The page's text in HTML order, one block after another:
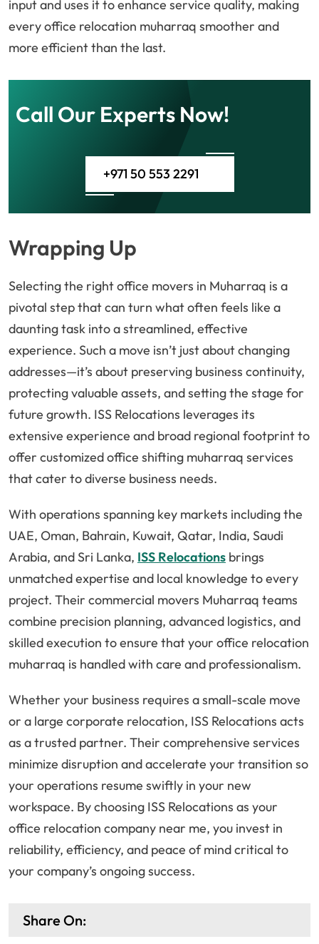
input and uses it to enhance service quality, making
every office relocation muharraq smoother and
more efficient than the last.
Call Our Experts Now!
+971 50 553 2291
Wrapping Up
Selecting the right office movers in Muharraq is a
pivotal step that can turn what often feels like a
daunting task into a streamlined, effective
experience. Such a move isn’t just about changing
addresses—it’s about preserving business continuity,
protecting valuable assets, and setting the stage for
future growth. ISS Relocations leverages its
extensive experience and broad regional footprint to
offer customized office shifting muharraq services
that cater to diverse business needs.
With operations spanning key markets including the
UAE, Oman, Bahrain, Kuwait, Qatar, India, Saudi
Arabia, and Sri Lanka, ISS Relocations brings
unmatched expertise and local knowledge to every
project. Their commercial movers Muharraq teams
combine precision planning, advanced logistics, and
skilled execution to ensure that your office relocation
muharraq is handled with care and professionalism.
Whether your business requires a small-scale move
or a large corporate relocation, ISS Relocations acts
as a trusted partner. Their comprehensive services
minimize disruption and accelerate your transition so
your operations resume swiftly in your new
workspace. By choosing ISS Relocations as your
office relocation company near me, you invest in
reliability, efficiency, and peace of mind critical to
your company’s ongoing success.
Share On: